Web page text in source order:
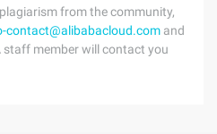
from the community,
contact@alibabacloud.com and
staff member will contact you